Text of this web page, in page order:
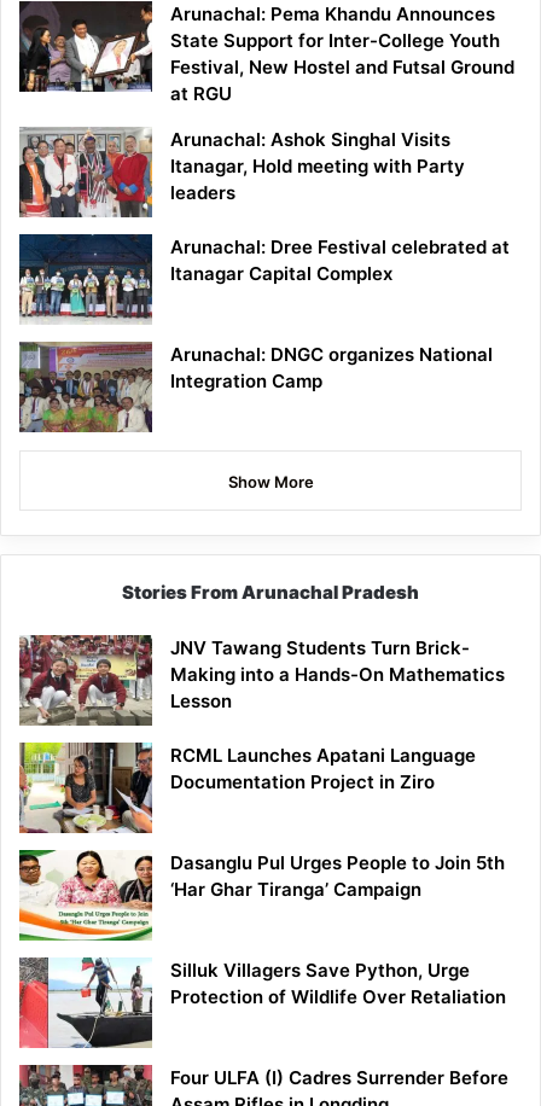
Arunachal: Pema Khandu Announces
State Support for Inter-College Youth
Festival, New Hostel and Futsal Ground
at RGU
Arunachal: Ashok Singhal Visits
Itanagar, Hold meeting with Party
leaders
Arunachal: Dree Festival celebrated at
Itanagar Capital Complex
Arunachal: DNGC organizes National
Integration Camp
Show More
Stories From Arunachal Pradesh
JNV Tawang Students Turn Brick-
Making into a Hands-On Mathematics
Lesson
RCML Launches Apatani Language
Documentation Project in Ziro
Dasanglu Pul Urges People to Join 5th
‘Har Ghar Tiranga’ Campaign
Silluk Villagers Save Python, Urge
Protection of Wildlife Over Retaliation
Four ULFA (I) Cadres Surrender Before